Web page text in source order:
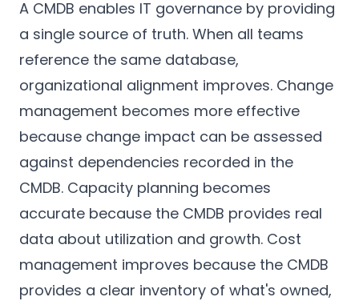
A CMDB enables IT governance by providing
a single source of truth. When all teams
reference the same database,
organizational alignment improves. Change
management becomes more effective
because change impact can be assessed
against dependencies recorded in the
CMDB. Capacity planning becomes
accurate because the CMDB provides real
data about utilization and growth. Cost
management improves because the CMDB
provides a clear inventory of what's owned,